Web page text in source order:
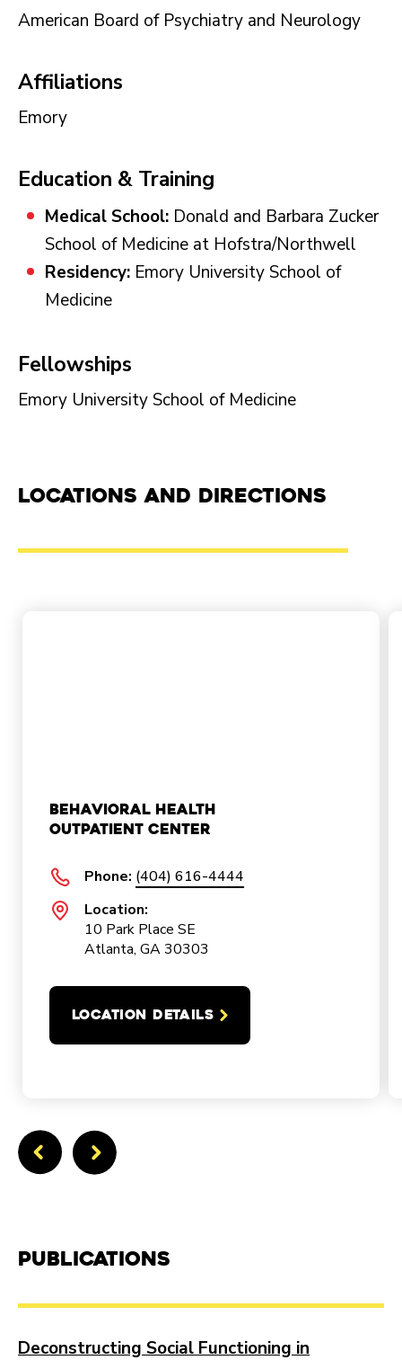
American Board of Psychiatry and Neurology
Affiliations
Emory
Education & Training
Medical School: Donald and Barbara Zucker
School of Medicine at Hofstra/Northwell
Residency: Emory University School of
Medicine
Fellowships
Emory University School of Medicine
Locations and Directions
Behavioral Health
Outpatient Center
Phone: (404) 616-4444
Location:
10 Park Place SE
Atlanta, GA 30303
LOCATION DETAILS
Publications
Deconstructing Social Functioning in